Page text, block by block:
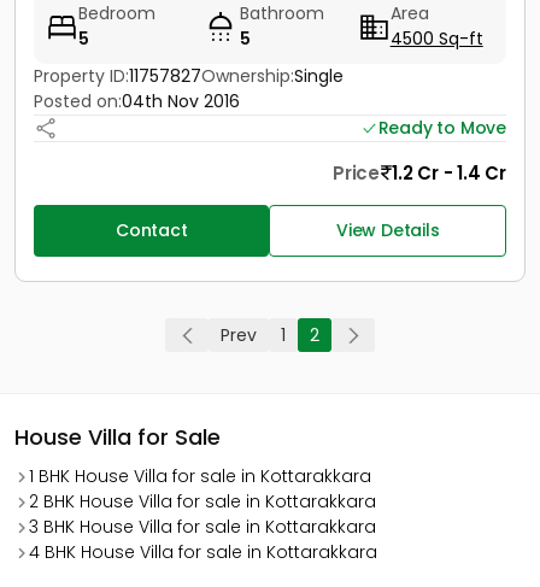
Bedroom
5
Bathroom
5
Area
4500 Sq-ft
Property ID:11757827Ownership:Single
Posted on:04th Nov 2016
Ready to Move
Price 1.2 Cr - 1.4 Cr
Contact View Details
Prev 1 2
House Villa for Sale
1 BHK House Villa for sale in Kottarakkara
2 BHK House Villa for sale in Kottarakkara
3 BHK House Villa for sale in Kottarakkara
4 BHK House Villa for sale in Kottarakkara